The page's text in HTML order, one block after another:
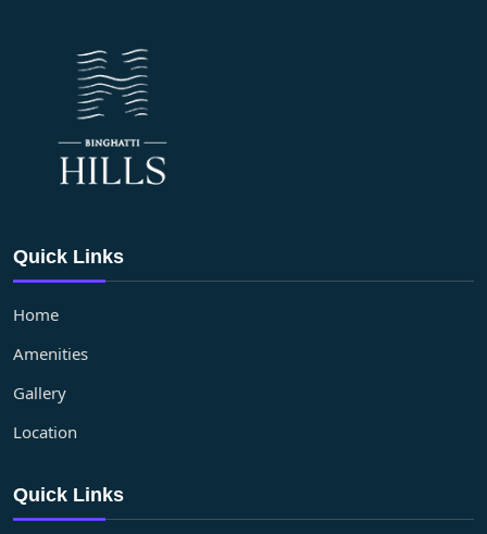
Quick Links
Home
Amenities
Gallery
Location
Quick Links